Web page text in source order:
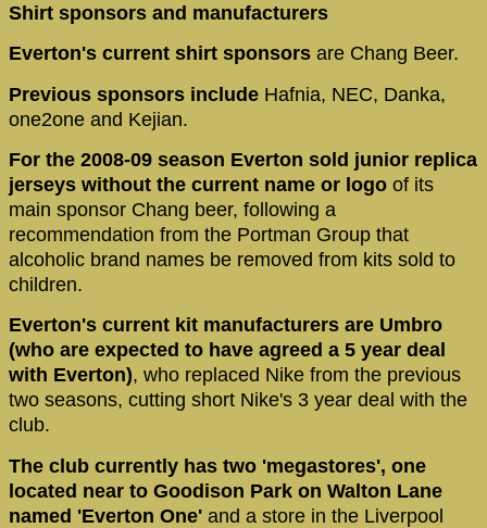
Shirt sponsors and manufacturers
Everton's current shirt sponsors are Chang Beer.
Previous sponsors include Hafnia, NEC, Danka,
one2one and Kejian.
For the 2008-09 season Everton sold junior replica
jerseys without the current name or logo of its
main sponsor Chang beer, following a
recommendation from the Portman Group that
alcoholic brand names be removed from kits sold to
children.
Everton's current kit manufacturers are Umbro
(who are expected to have agreed a 5 year deal
with Everton), who replaced Nike from the previous
two seasons, cutting short Nike's 3 year deal with the
club.
The club currently has two 'megastores', one
located near to Goodison Park on Walton Lane
named 'Everton One' and a store in the Liverpool